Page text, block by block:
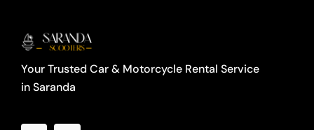
Your Trusted Car & Motorcycle Rental Service
in Saranda